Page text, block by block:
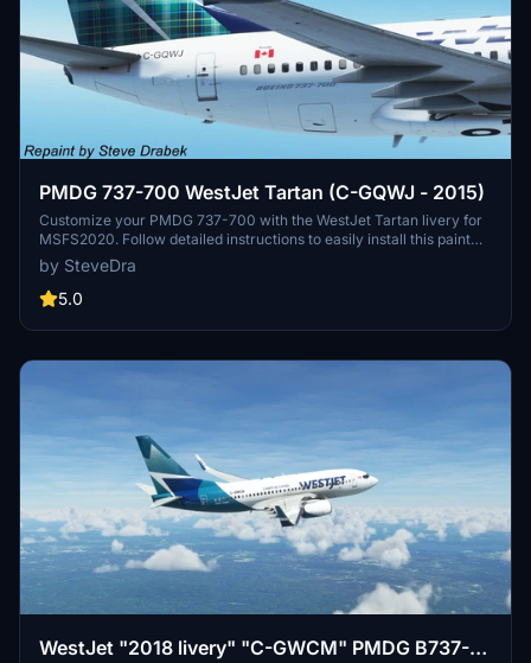
PMDG 737-700 WestJet Tartan (C-GQWJ - 2015)
Customize your PMDG 737-700 with the WestJet Tartan livery for
MSFS2020. Follow detailed instructions to easily install this paint
and enhance your flying experience. Credits to PMDG for providing
base textures and a special thanks to the beta test crew involved in
its development. Visit the PMDG Support for any installation issues
by SteveDra
5.0
WestJet "2018 livery" "C-GWCM" PMDG B737-